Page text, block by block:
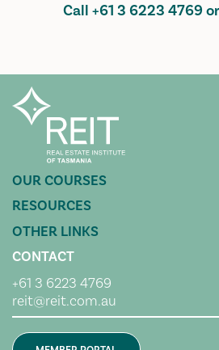
Call +61 3 6223 4769 or
CONTACT
+61 3 6223 4769
reit@reit.com.au